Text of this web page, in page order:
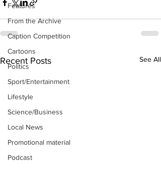
Features
From the Archive
Caption Competition
Cartoons
Politics
Sport/Entertainment
Lifestyle
Science/Business
Local News
Promotional material
Podcast
Recent Posts See All